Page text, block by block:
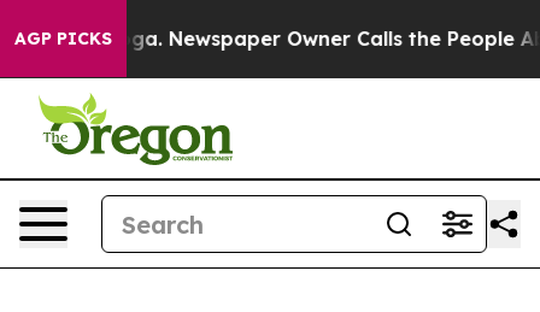
AGP PICKS
Newspaper Owner Calls the People Abruptly